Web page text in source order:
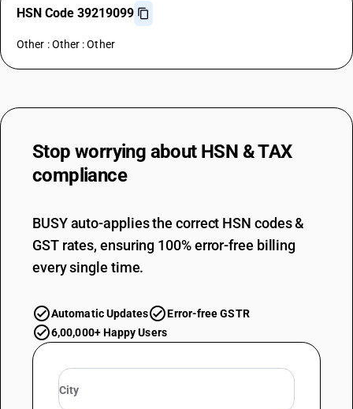
HSN Code 39219099
Other : Other : Other
Stop worrying about HSN & TAX
compliance
BUSY auto-applies the correct HSN codes &
GST rates, ensuring 100% error-free billing
every single time.
Automatic Updates
Error-free GSTR
6,00,000+ Happy Users